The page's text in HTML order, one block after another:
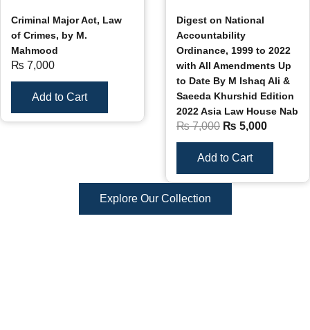
Criminal Major Act, Law
of Crimes, by M.
Mahmood
₨ 7,000
Add to Cart
Digest on National
Accountability
Ordinance, 1999 to 2022
with All Amendments Up
to Date By M Ishaq Ali &
Saeeda Khurshid Edition
2022 Asia Law House Nab
₨7,000 ₨ 5,000
Add to Cart
Explore Our Collection